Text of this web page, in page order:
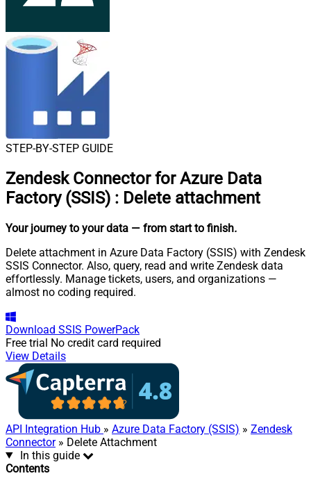
STEP-BY-STEP GUIDE
Zendesk Connector for Azure Data
Factory (SSIS) : Delete attachment
Your journey to your data — from start to finish.
Delete attachment in Azure Data Factory (SSIS) with Zendesk
SSIS Connector. Also, query, read and write Zendesk data
effortlessly. Manage tickets, users, and organizations —
almost no coding required.
Download SSIS PowerPack
Free trial No credit card required
View Details
API Integration Hub » Azure Data Factory (SSIS) » Zendesk
Connector» Delete Attachment
In this guide
Contents